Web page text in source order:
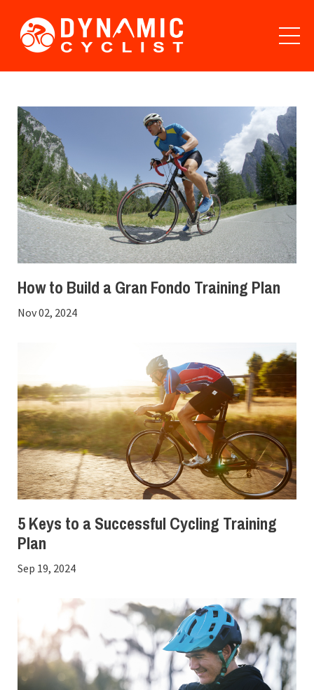
How to Build a Gran Fondo Training Plan
Nov 02, 2024
5 Keys to a Successful Cycling Training
Plan
Sep 19, 2024